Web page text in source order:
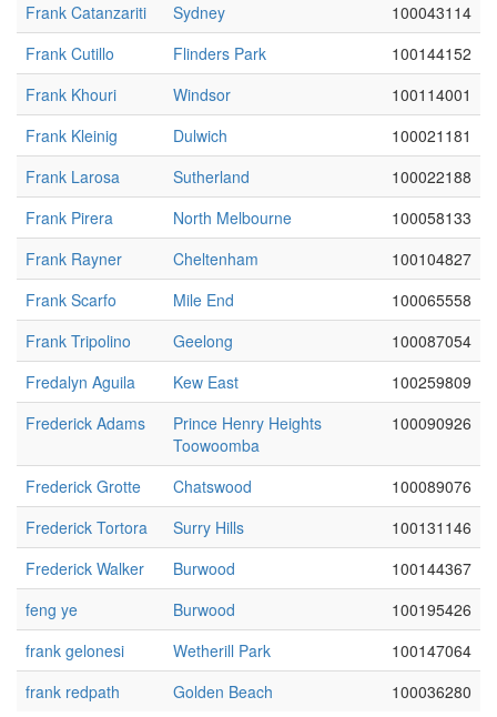
Frank Catanzariti
Sydney
100043114
Frank Cutillo
Flinders Park
100144152
Frank Khouri
Windsor
100114001
Frank Kleinig
Dulwich
100021181
Frank Larosa
Sutherland
100022188
Frank Pirera
North Melbourne
100058133
Frank Rayner
Cheltenham
100104827
Frank Scarfo
Mile End
100065558
Frank Tripolino
Geelong
100087054
Fredalyn Aguila
Kew East
100259809
Frederick Adams
Prince Henry Heights
Toowoomba
100090926
Frederick Grotte Chatswood
100089076
Frederick Tortora
Surry Hills
100131146
Frederick Walker
Burwood
100144367
feng ye
Burwood
100195426
frank gelonesi
Wetherill Park
100147064
frank redpath
Golden Beach 100036280